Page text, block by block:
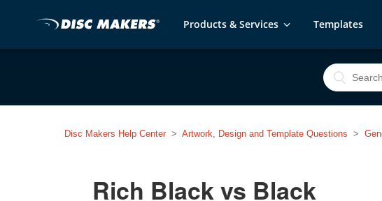
Products & Services Templates
Disc Makers Help Center Artwork, Design and Template Questions
Rich Black vs Black